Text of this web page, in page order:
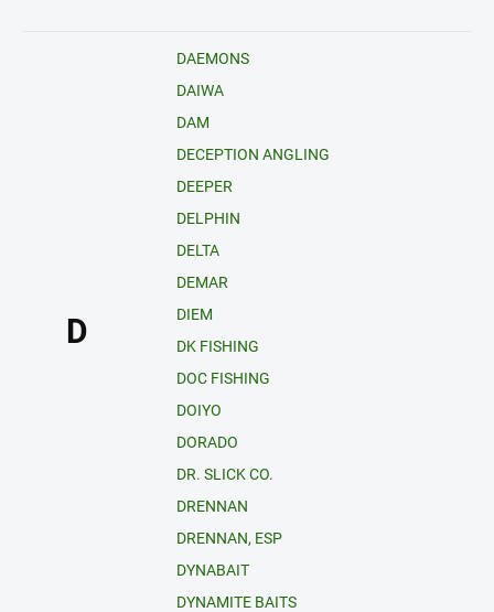
D
DAEMONS
DAIWA
DAM
DECEPTION ANGLING
DEEPER
DELPHIN
DELTA
DEMAR
DIEM
DK FISHING
DOC FISHING
DOIYO
DORADO
DR. SLICK CO.
DRENNAN
DRENNAN, ESP
DYNABAIT
DYNAMITE BAITS